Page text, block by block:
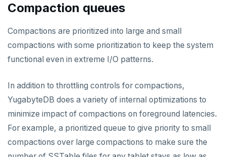
HVALS
INCR
PEXPIRE
PEXPIREAT
PTTL
Compaction queues
Compactions are prioritized into large and small
compactions with some prioritization to keep the system
functional even in extreme I/O patterns.
In addition to throttling controls for compactions,
YugabyteDB does a variety of internal optimizations to
minimize impact of compactions on foreground latencies.
For example, a prioritized queue to give priority to small
compactions over large compactions to make sure the